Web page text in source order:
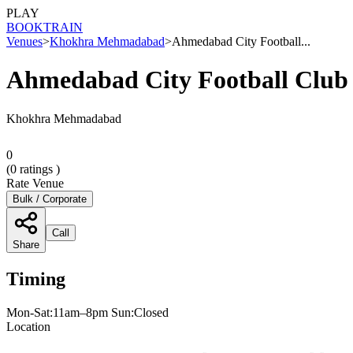
PLAY
BOOKTRAIN
Venues>Khokhra Mehmadabad>Ahmedabad City Football...
Ahmedabad City Football
Khokhra Mehmadabad
0
(0 ratings )
Rate Venue
Bulk / Corporate
Share
Call
Timing
Mon-Sat:11am–8pm Sun:Closed
Location